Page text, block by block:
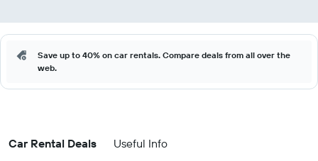
Save up to 40% on car rentals. Compare deals from all over the
web.
Car Rental Deals Useful Info